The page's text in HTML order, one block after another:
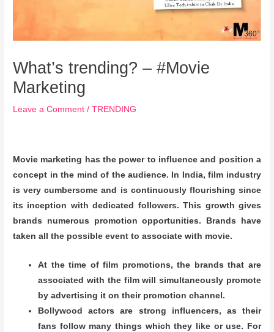
What’s trending? – #Movie
Marketing
Leave a Comment /TRENDING
Movie marketing has the power to influence and position a
concept in the mind of the audience. In India, film industry
is very cumbersome and is continuously flourishing since
its inception with dedicated followers. This growth gives
brands numerous promotion opportunities. Brands have
taken all the possible event to associate with movie.
At the time of film promotions, the brands that are
associated with the film will simultaneously promote
by advertising it on their promotion channel.
Bollywood actors are strong influencers, as their
fans follow many things which they like or use. For